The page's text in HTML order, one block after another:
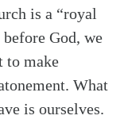
is a “royal
God, we
to make
What
is ourselves.